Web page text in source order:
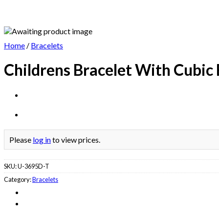
Home / Bracelets
Childrens Bracelet With Cubic
Please log into view prices.
SKU:U-3695D-T
Category:Bracelets